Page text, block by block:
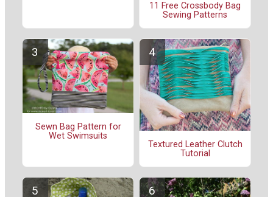
11 Free Crossbody Bag
Sewing Patterns
Sewn Bag Pattern for
Wet Swimsuits
Textured Leather Clutch
Tutorial